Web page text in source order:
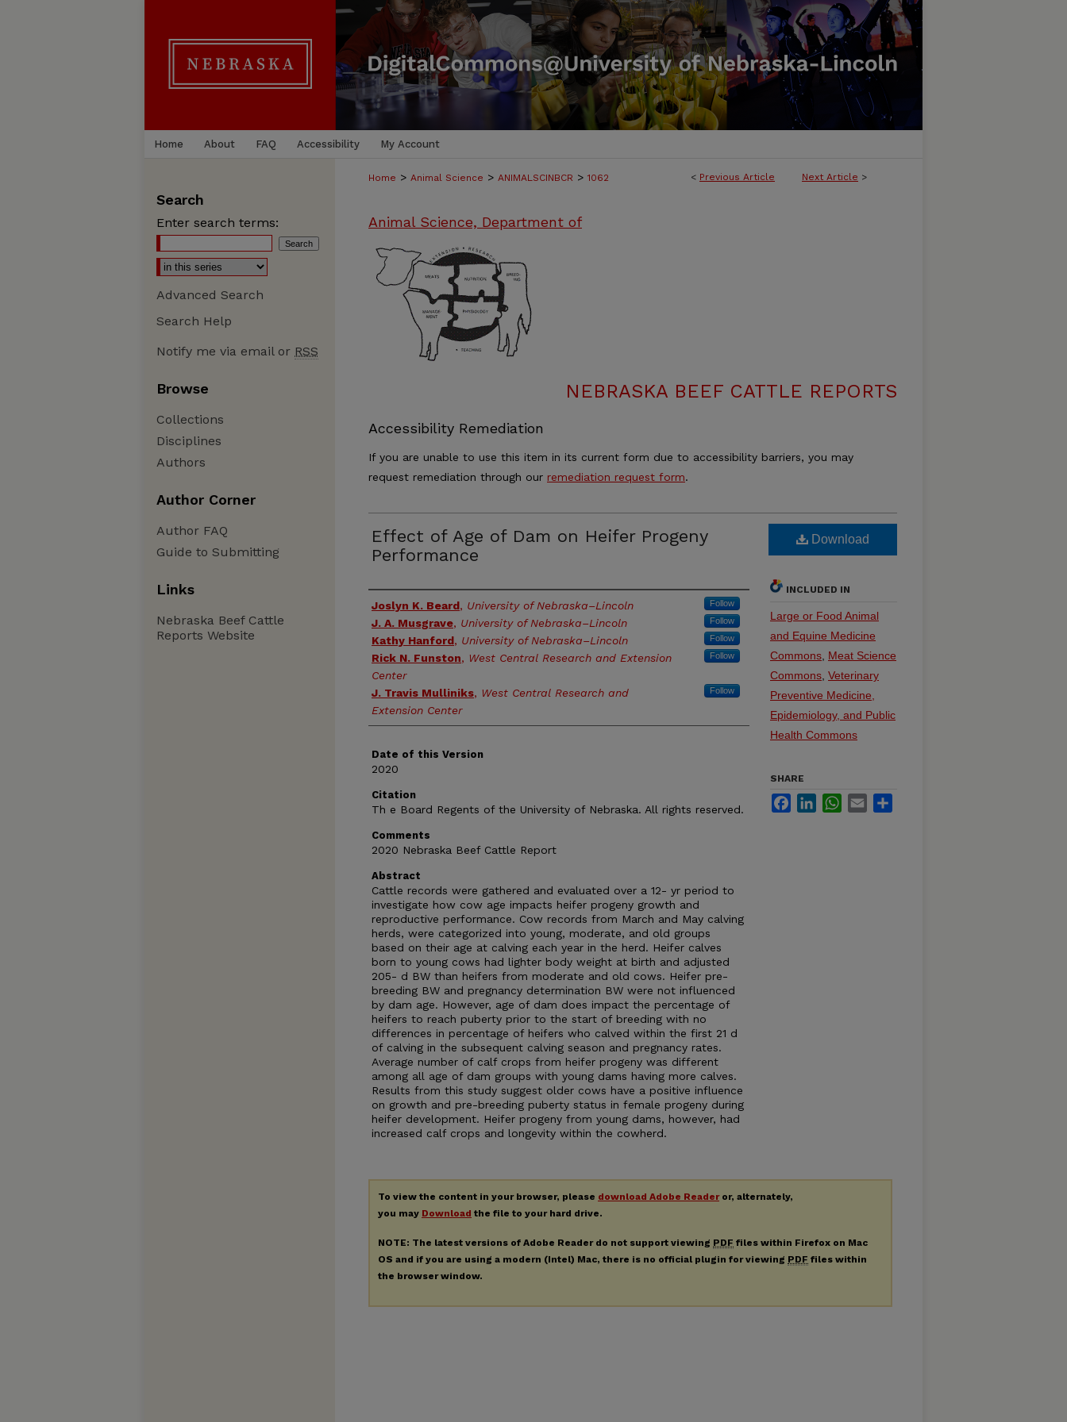
Home About FAQ Accessibility My Account
< Previous Article Next Article >
Home > Animal Science > ANIMALSCINBCR > 1062
Animal Science, Department of
NEBRASKA BEEF CATTLE REPORTS
Accessibility Remediation
If you are unable to use this item in its current form due to accessibility barriers, you may
request remediation through our remediation request form.
Effect of Age of Dam on Heifer Progeny
Performance
Authors
Joslyn K. Beard, University of Nebraska–Lincoln Follow
J. A. Musgrave, University of Nebraska–Lincoln Follow
Kathy Hanford, University of Nebraska–Lincoln Follow
Rick N. Funston, West Central Research and Extension
Center
Follow
J. Travis Mulliniks, West Central Research and
Extension Center
Follow
Date of this Version
2020
Citation
Th e Board Regents of the University of Nebraska. All rights reserved.
Comments
2020 Nebraska Beef Cattle Report
Abstract
Cattle records were gathered and evaluated over a 12- yr period to
investigate how cow age impacts heifer progeny growth and
reproductive performance. Cow records from March and May calving
herds, were categorized into young, moderate, and old groups
based on their age at calving each year in the herd. Heifer calves
born to young cows had lighter body weight at birth and adjusted
205- d BW than heifers from moderate and old cows. Heifer pre-
breeding BW and pregnancy determination BW were not influenced
by dam age. However, age of dam does impact the percentage of
heifers to reach puberty prior to the start of breeding with no
differences in percentage of heifers who calved within the first 21 d
of calving in the subsequent calving season and pregnancy rates.
Average number of calf crops from heifer progeny was different
among all age of dam groups with young dams having more calves.
Results from this study suggest older cows have a positive influence
on growth and pre-breeding puberty status in female progeny during
heifer development. Heifer progeny from young dams, however, had
increased calf crops and longevity within the cowherd.
Download
INCLUDED IN
Large or Food Animal
and Equine Medicine
Commons Meat Science
Commons Veterinary
Preventive Medicine,
Epidemiology, and Public
Health Commons
SHARE
FacebookLinkedInWhatsApp
Email
To view the content in your browser, please download Adobe Readeror, alternately,
you may Download the file to your hard drive.
NOTE: The latest versions of Adobe Reader do not support viewing PDF files within Firefox on Mac
OS and if you are using a modern (Intel) Mac, there is no official plugin for viewing PDF files within
the browser window.
Search
Enter search terms:
Advanced Search
Search Help
Notify me via email or RSS
Browse
Collections
Disciplines
Authors
Author Corner
Author FAQ
Guide to Submitting
Links
Nebraska Beef Cattle
Reports Website